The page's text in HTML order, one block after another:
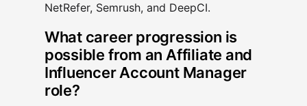
NetRefer, Semrush, and DeepCI.
What career progression is
possible from an Affiliate and
Influencer Account Manager
role?